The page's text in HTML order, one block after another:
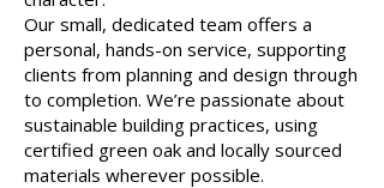
Our small, dedicated team offers a
personal, hands-on service, supporting
clients from planning and design through
to completion. We’re passionate about
sustainable building practices, using
certified green oak and locally sourced
materials wherever possible.